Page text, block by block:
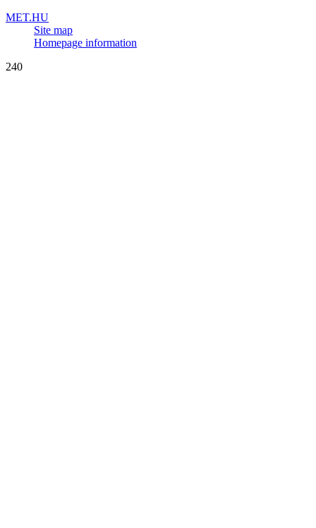
MET.HU
Site map
Homepage information
240